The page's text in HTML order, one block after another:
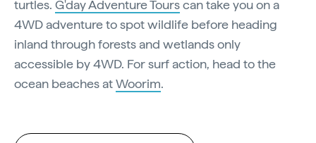
turtles. G'day Adventure Tourscan take you on a
4WD adventure to spot wildlife before heading
inland through forests and wetlands only
accessible by 4WD. For surf action, head to the
ocean beaches atWoorim.